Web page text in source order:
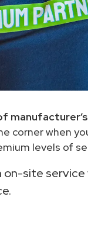
corner when
levels of
on-site service